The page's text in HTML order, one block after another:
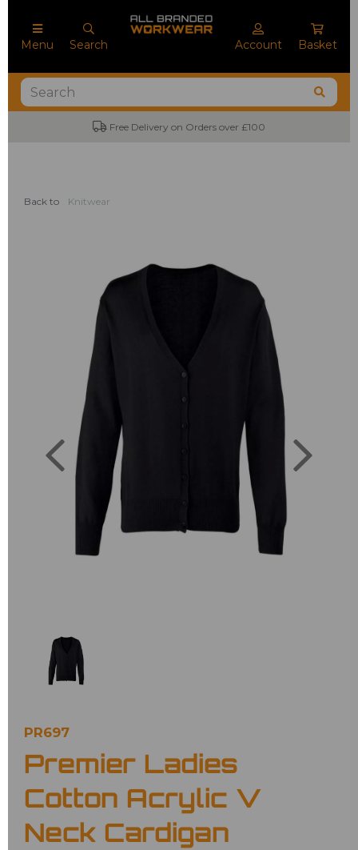
Menu Search Account Basket
Free Delivery on Orders over £100
Back to Knitwear
Previous
PR697
Premier Ladies
Cotton Acrylic V
Neck Cardigan